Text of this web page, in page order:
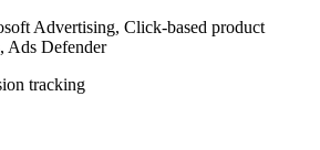
Advertising, Click-based product
Ads Defender
tracking